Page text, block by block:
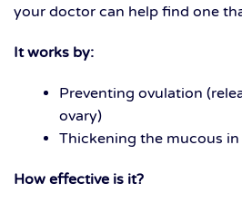
your doctor can help find one
It works by:
Preventing ovulation
ovary)
Thickening the mucous
How effective is it?